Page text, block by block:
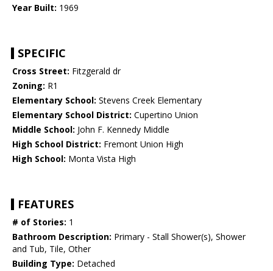
Year Built: 1969
SPECIFIC
Cross Street: Fitzgerald dr
Zoning: R1
Elementary School: Stevens Creek Elementary
Elementary School District: Cupertino Union
Middle School: John F. Kennedy Middle
High School District: Fremont Union High
High School: Monta Vista High
FEATURES
# of Stories: 1
Bathroom Description: Primary - Stall Shower(s), Shower
and Tub, Tile, Other
Building Type: Detached